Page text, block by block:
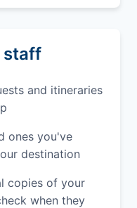
staff
and itineraries
ones you've
destination
copies of your
when they